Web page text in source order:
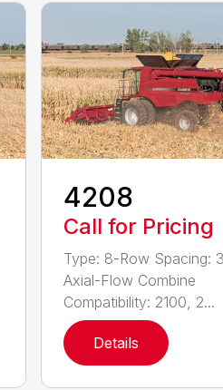
4208
Call for Pricing
Type: 8-Row Spacing:
Axial-Flow Combine
Compatibility: 2100, 2...
Details